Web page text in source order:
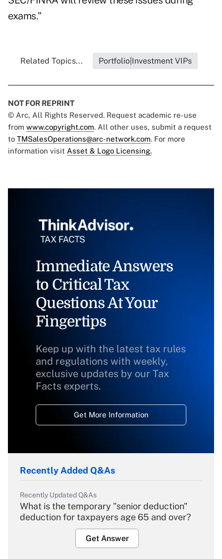
exams."
Related Topics... Portfolio|Investment VIPs
NOT FOR REPRINT
© Arc, All Rights Reserved. Request academic re-use
from www.copyright.com. All other uses, submit a request
to TMSalesOperations@arc-network.com. For more
information visit Asset & Logo Licensing.
Immediate Answers
to Critical Tax
Questions At Your
Fingertips
Keep up with the latest tax rules
and regulations with weekly,
exclusive updates by our Tax
Facts experts.
Get More Information
Recently Added Q&As
Recently Updated Q&As
What is the temporary "senior deduction"
deduction for taxpayers age 65 and over?
Get Answer